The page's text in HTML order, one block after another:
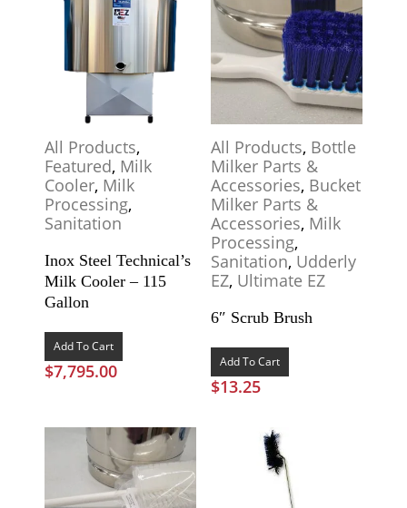
All Products,
Featured, Milk
Cooler, Milk
Processing,
Sanitation
Inox Steel Technical’s
Milk Cooler – 115
Gallon
Add To Cart
$7,795.00
All Products, Bottle
Milker Parts &
Accessories, Bucket
Milker Parts &
Accessories, Milk
Processing,
Sanitation, Udderly
EZ, Ultimate EZ
6″ Scrub Brush
Add To Cart
$13.25